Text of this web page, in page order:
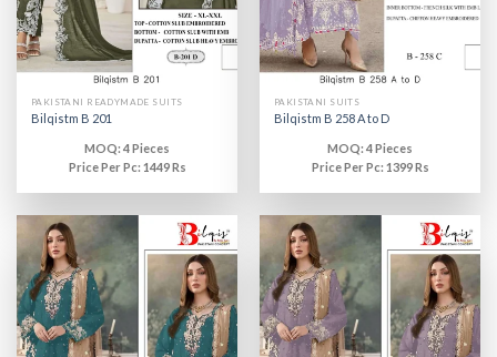
PAKISTANI READYMADE SUITS
Bilqistm B 201
MOQ: 4 Pieces
Price Per Pc: 1449 Rs
PAKISTANI SUITS
Bilqistm B 258 A to D
MOQ: 4 Pieces
Price Per Pc: 1399 Rs